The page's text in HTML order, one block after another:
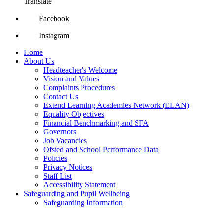
Facebook
Instagram
Home
About Us
Headteacher's Welcome
Vision and Values
Complaints Procedures
Contact Us
Extend Learning Academies Network (ELAN)
Equality Objectives
Financial Benchmarking and SFA
Governors
Job Vacancies
Ofsted and School Performance Data
Policies
Privacy Notices
Staff List
Accessibility Statement
Safeguarding and Pupil Wellbeing
Safeguarding Information